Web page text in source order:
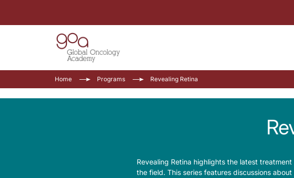
Home Programs Revealing Retina
Revealing Retina highlights the latest
the field. This series features discussions